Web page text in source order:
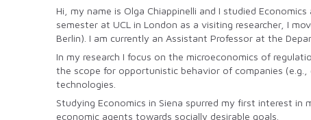
Hi, my name is Olga Chiappinelli and I studied
semester at UCL in London as a visiting researcher, I
Berlin). I am currently an Assistant Professor at the
In my research I focus on the microeconomics of
the scope for opportunistic behavior of companies
technologies.
Studying Economics in Siena spurred my first interest
economic agents towards socially desirable goals.